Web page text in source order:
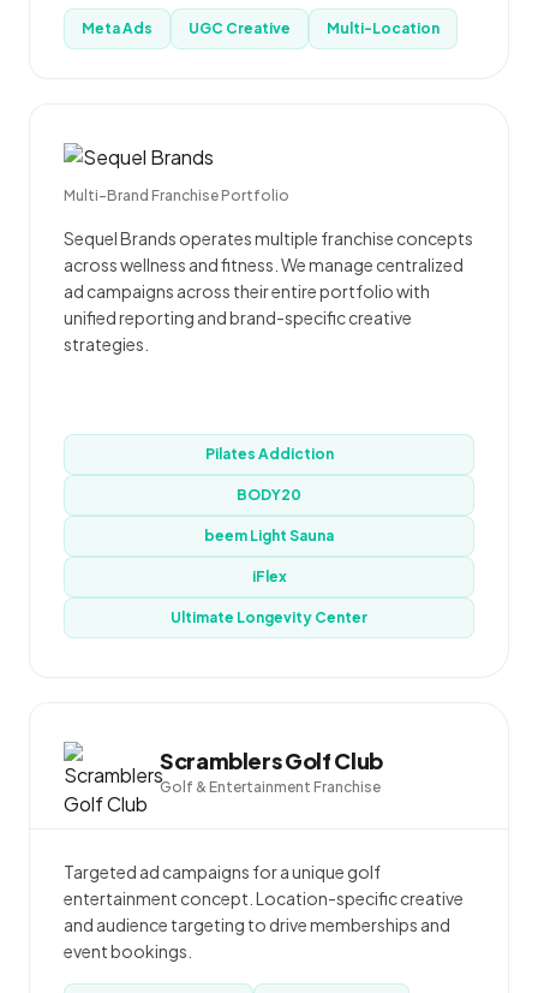
Meta Ads UGC Creative Multi-Location
Multi-Brand Franchise Portfolio
Sequel Brands operates multiple franchise concepts
across wellness and fitness. We manage centralized
ad campaigns across their entire portfolio with
unified reporting and brand-specific creative
strategies.
Pilates Addiction
BODY20
beem Light Sauna
iFlex
Ultimate Longevity Center
Scramblers Golf Club
Golf & Entertainment Franchise
Targeted ad campaigns for a unique golf
entertainment concept. Location-specific creative
and audience targeting to drive memberships and
event bookings.